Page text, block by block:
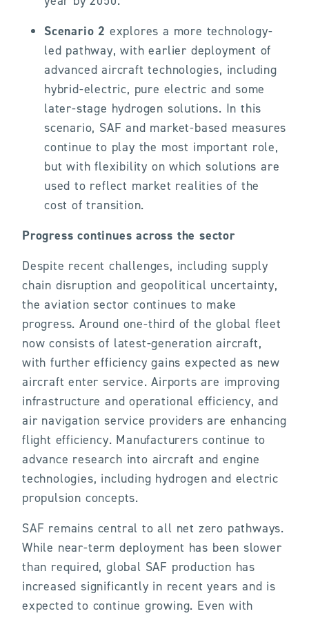
Scenario 2 explores a more technology-
led pathway, with earlier deployment of
advanced aircraft technologies, including
hybrid-electric, pure electric and some
later-stage hydrogen solutions. In this
scenario, SAF and market-based measures
continue to play the most important role,
but with flexibility on which solutions are
used to reflect market realities of the
cost of transition.
Progress continues across the sector
Despite recent challenges, including supply
chain disruption and geopolitical uncertainty,
the aviation sector continues to make
progress. Around one-third of the global fleet
now consists of latest-generation aircraft,
with further efficiency gains expected as new
aircraft enter service. Airports are improving
infrastructure and operational efficiency, and
air navigation service providers are enhancing
flight efficiency. Manufacturers continue to
advance research into aircraft and engine
technologies, including hydrogen and electric
propulsion concepts.
SAF remains central to all net zero pathways.
While near-term deployment has been slower
than required, global SAF production has
increased significantly in recent years and is
expected to continue growing. Even with